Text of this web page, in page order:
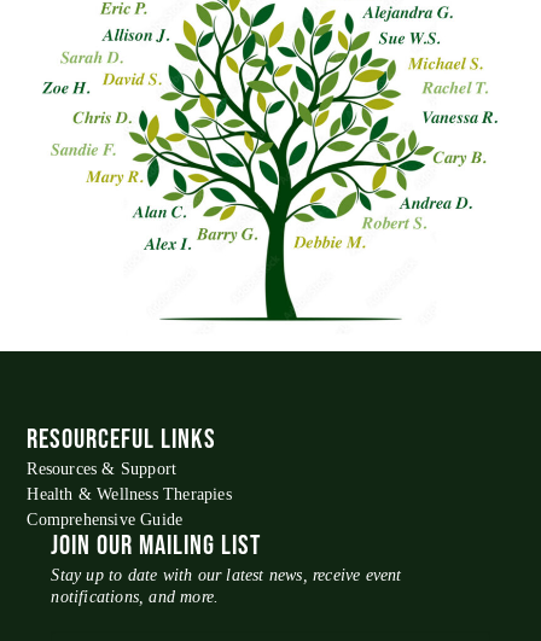
RESOURCEFUL LINKS
Resources & Support
Health & Wellness Therapies
Comprehensive Guide
JOIN OUR MAILING LIST
Stay up to date with our latest news, receive event
notifications, and more.